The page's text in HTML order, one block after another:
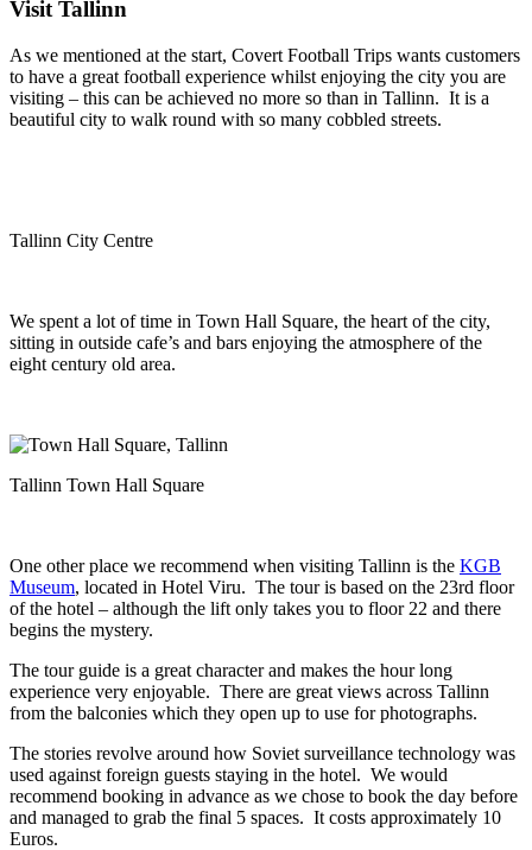
Visit Tallinn
As we mentioned at the start, Covert Football Trips wants customers
to have a great football experience whilst enjoying the city you are
visiting – this can be achieved no more so than in Tallinn. It is a
beautiful city to walk round with so many cobbled streets.
Tallinn City Centre
We spent a lot of time in Town Hall Square, the heart of the city,
sitting in outside cafe’s and bars enjoying the atmosphere of the
eight century old area.
Tallinn Town Hall Square
One other place we recommend when visiting Tallinn is the KGB
Museum, located in Hotel Viru. The tour is based on the 23rd floor
of the hotel – although the lift only takes you to floor 22 and there
begins the mystery.
The tour guide is a great character and makes the hour long
experience very enjoyable. There are great views across Tallinn
from the balconies which they open up to use for photographs.
The stories revolve around how Soviet surveillance technology was
used against foreign guests staying in the hotel. We would
recommend booking in advance as we chose to book the day before
and managed to grab the final 5 spaces. It costs approximately 10
Euros.